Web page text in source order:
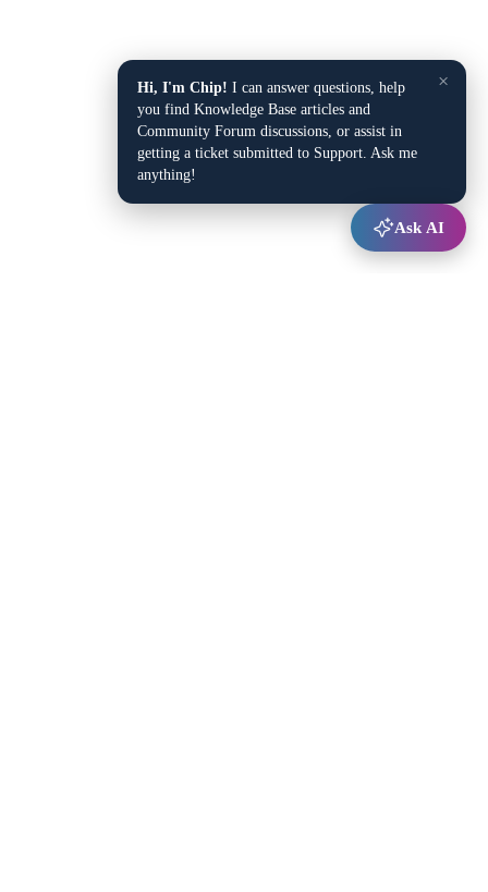
×
Hi, I'm Chip! I can answer questions, help
you find Knowledge Base articles and
Community Forum discussions, or assist in
getting a ticket submitted to Support. Ask me
anything!
Ask AI